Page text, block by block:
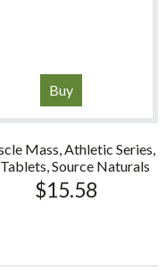
Buy
Mass, Athletic Series,
Source Naturals
$15.58